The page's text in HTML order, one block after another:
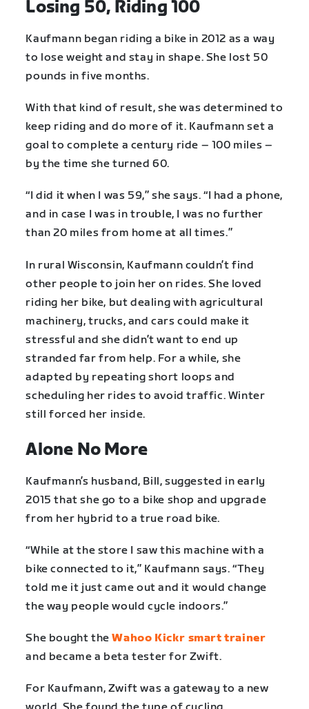
Losing 50, Riding 100
Kaufmann began riding a bike in 2012 as a way
to lose weight and stay in shape. She lost 50
pounds in five months.
With that kind of result, she was determined to
keep riding and do more of it. Kaufmann set a
goal to complete a century ride – 100 miles –
by the time she turned 60.
“I did it when I was 59,” she says. “I had a phone,
and in case I was in trouble, I was no further
than 20 miles from home at all times.”
In rural Wisconsin, Kaufmann couldn’t find
other people to join her on rides. She loved
riding her bike, but dealing with agricultural
machinery, trucks, and cars could make it
stressful and she didn’t want to end up
stranded far from help. For a while, she
adapted by repeating short loops and
scheduling her rides to avoid traffic. Winter
still forced her inside.
Alone No More
Kaufmann’s husband, Bill, suggested in early
2015 that she go to a bike shop and upgrade
from her hybrid to a true road bike.
“While at the store I saw this machine with a
bike connected to it,” Kaufmann says. “They
told me it just came out and it would change
the way people would cycle indoors.”
She bought theWahoo Kickr smart trainer
and became a beta tester for Zwift.
For Kaufmann, Zwift was a gateway to a new